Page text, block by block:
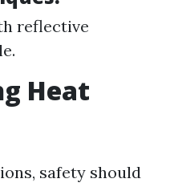
reflective
Heat
safety should